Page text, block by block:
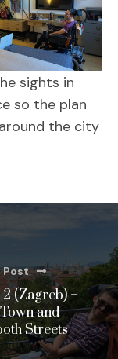
sights in
so the plan
the city
Post
(Zagreb) –
and
Streets